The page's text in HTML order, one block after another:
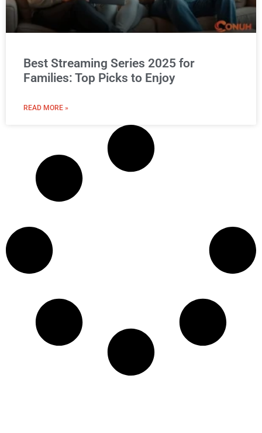
Best Streaming Series 2025 for
Families: Top Picks to Enjoy
READ MORE »